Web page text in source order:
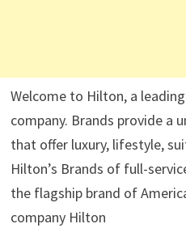
Welcome to Hilton, a
company. Brands provide a
that offer luxury, lifestyle,
Hilton’s Brands of full-
the flagship brand of
company Hilton